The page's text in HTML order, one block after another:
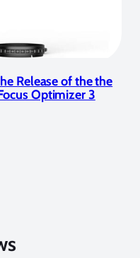
Release of the the
Optimizer 3